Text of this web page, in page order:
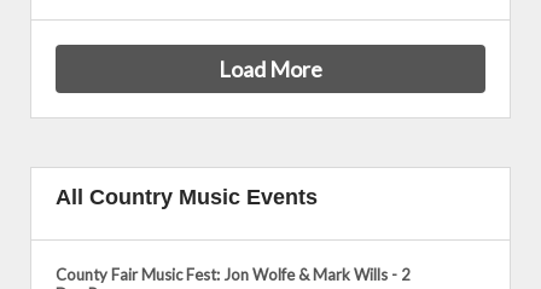
Load More
All Country Music Events
County Fair Music Fest: Jon Wolfe & Mark Wills - 2